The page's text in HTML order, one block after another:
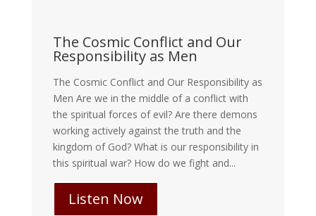
The Cosmic Conflict and Our
Responsibility as Men
The Cosmic Conflict and Our Responsibility as
Men Are we in the middle of a conflict with
the spiritual forces of evil? Are there demons
working actively against the truth and the
kingdom of God? What is our responsibility in
this spiritual war? How do we fight and...
Listen Now